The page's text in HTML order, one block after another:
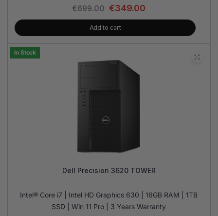
€699.00 €349.00
Add to cart
In Stock
Dell Precision 3620 TOWER
Intel® Core i7 | Intel HD Graphics 630 | 16GB RAM | 1TB
SSD | Win 11 Pro | 3 Years Warranty